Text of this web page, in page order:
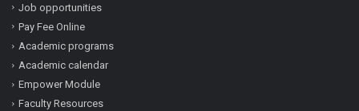
Job opportunities
Pay Fee Online
Academic programs
Academic calendar
Empower Module
Faculty Resources